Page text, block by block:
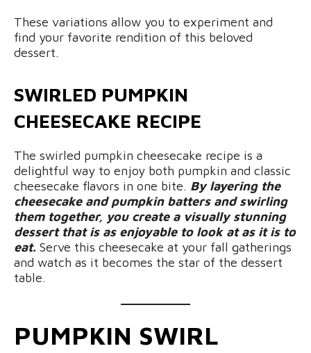
These variations allow you to experiment and
find your favorite rendition of this beloved
dessert.
SWIRLED PUMPKIN
CHEESECAKE RECIPE
The swirled pumpkin cheesecake recipe is a
delightful way to enjoy both pumpkin and classic
cheesecake flavors in one bite. By layering the
cheesecake and pumpkin batters and swirling
them together, you create a visually stunning
dessert that is as enjoyable to look at as it is to
eat. Serve this cheesecake at your fall gatherings
and watch as it becomes the star of the dessert
table.
PUMPKIN SWIRL